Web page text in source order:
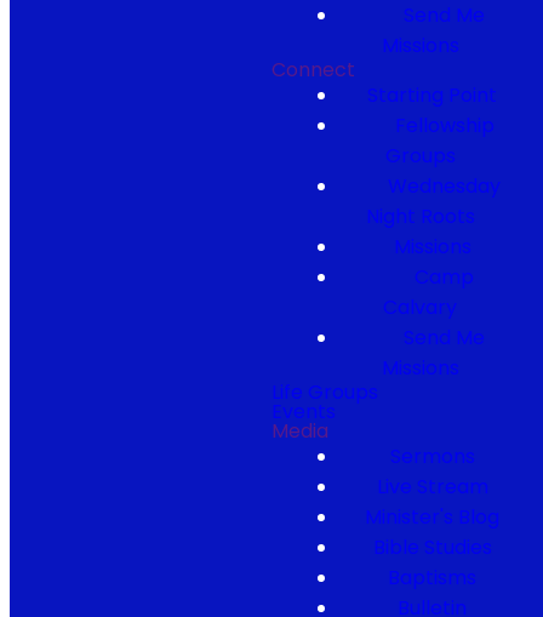
Send Me
Missions
Connect
Starting Point
Fellowship
Groups
Wednesday
Night Roots
Missions
Camp
Calvary
Send Me
Missions
Life Groups
Events
Media
Sermons
Live Stream
Minister's Blog
Bible Studies
Baptisms
Bulletin